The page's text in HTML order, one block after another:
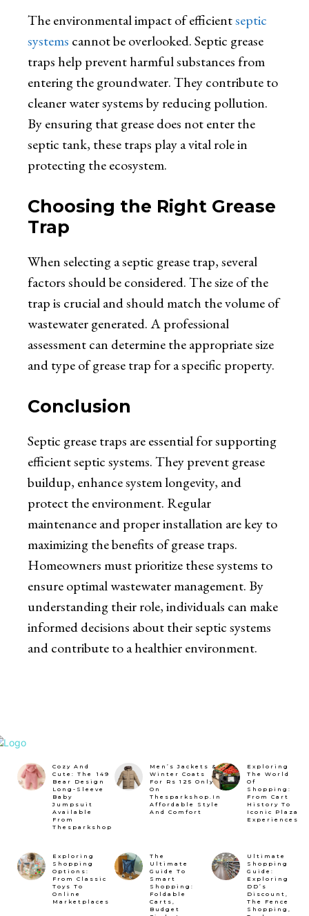
The environmental impact of efficientseptic
systems cannot be overlooked. Septic grease
traps help prevent harmful substances from
entering the groundwater. They contribute to
cleaner water systems by reducing pollution.
By ensuring that grease does not enter the
septic tank, these traps play a vital role in
protecting the ecosystem.
Choosing the Right Grease
Trap
When selecting a septic grease trap, several
factors should be considered. The size of the
trap is crucial and should match the volume of
wastewater generated. A professional
assessment can determine the appropriate size
and type of grease trap for a specific property.
Conclusion
Septic grease traps are essential for supporting
efficient septic systems. They prevent grease
buildup, enhance system longevity, and
protect the environment. Regular
maintenance and proper installation are key to
maximizing the benefits of grease traps.
Homeowners must prioritize these systems to
ensure optimal wastewater management. By
understanding their role, individuals can make
informed decisions about their septic systems
and contribute to a healthier environment.
Cozy And
Cute: The ₹149
Bear Design
Long-Sleeve
Baby
Jumpsuit
Available
From
Thesparkshop
Men’s Jackets &
Winter Coats
For Rs 125 Only
On
Thesparkshop.In
Affordable Style
And Comfort
Exploring
The World
Of
Shopping:
From Cart
History To
Iconic Plaza
Experiences
Exploring
Shopping
Options:
From Classic
Toys To
Online
Marketplaces
The
Ultimate
Guide To
Smart
Shopping:
Foldable
Carts,
Budget
Ultimate
Shopping
Guide:
Exploring
DD’s
Discount,
The Fence
Shopping,